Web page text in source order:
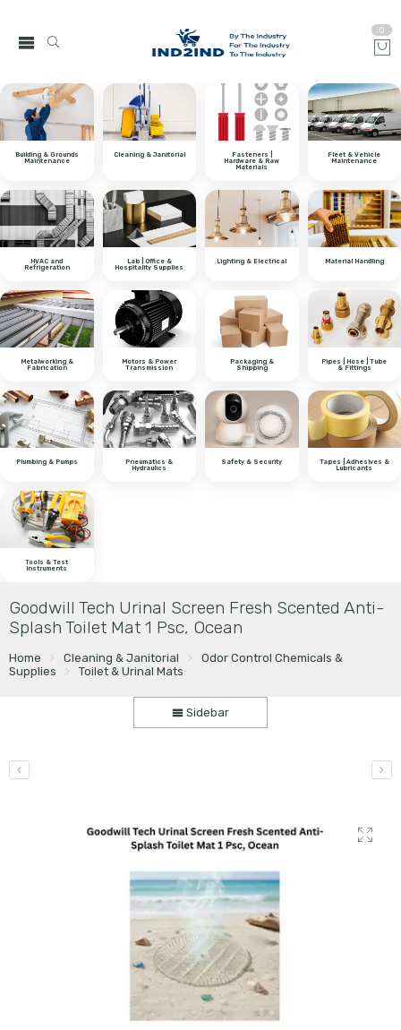
0
Building & Grounds
Maintenance
Cleaning & Janitorial Fasteners |
Hardware & Raw
Materials
Fleet & Vehicle
Maintenance
HVAC and
Refrigeration
Lab | Office &
Hospitality Supplies
Lighting & Electrical Material Handling
Metalworking &
Fabrication
Motors & Power
Transmission
Packaging &
Shipping
Pipes | Hose | Tube
& Fittings
Plumbing & Pumps Pneumatics &
Hydraulics
Safety & Security Tapes | Adhesives &
Lubricants
Tools & Test
Instruments
Goodwill Tech Urinal Screen Fresh Scented Anti-
Splash Toilet Mat 1 Psc, Ocean
Home Cleaning & Janitorial
Odor Control Chemicals &
Supplies
Toilet & Urinal Mats
Sidebar